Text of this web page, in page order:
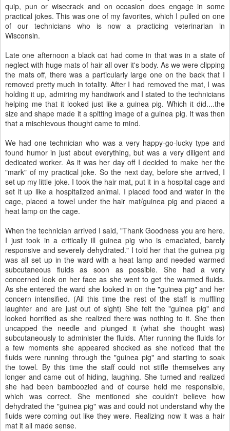
quip, pun or wisecrack and on occasion does engage in some
practical jokes. This was one of my favorites, which I pulled on one
of our technicians who is now a practicing veterinarian in
Wisconsin.
Late one afternoon a black cat had come in that was in a state of
neglect with huge mats of hair all over it's body. As we were clipping
the mats off, there was a particularly large one on the back that I
removed pretty much in totality. After I had removed the mat, I was
holding it up, admiring my handiwork and I stated to the technicians
helping me that it looked just like a guinea pig. Which it did....the
size and shape made it a spitting image of a guinea pig. It was then
that a mischievous thought came to mind.
We had one technician who was a very happy-go-lucky type and
found humor in just about everything, but was a very diligent and
dedicated worker. As it was her day off I decided to make her the
"mark" of my practical joke. So the next day, before she arrived, I
set up my little joke. I took the hair mat, put it in a hospital cage and
set it up like a hospitalized animal. I placed food and water in the
cage, placed a towel under the hair mat/guinea pig and placed a
heat lamp on the cage.
When the technician arrived I said, "Thank Goodness you are here.
I just took in a critically ill guinea pig who is emaciated, barely
responsive and severely dehydrated." I told her that the guinea pig
was all set up in the ward with a heat lamp and needed warmed
subcutaneous fluids as soon as possible. She had a very
concerned look on her face as she went to get the warmed fluids.
As she entered the ward she looked in on the "guinea pig" and her
concern intensified. (All this time the rest of the staff is muffling
laughter and are just out of sight) She felt the "guinea pig" and
looked horrified as she realized there was nothing to it. She then
uncapped the needle and plunged it (what she thought was)
subcutaneously to administer the fluids. After running the fluids for
a few moments she appeared shocked as she noticed that the
fluids were running through the "guinea pig" and starting to soak
the towel. By this time the staff could not stifle themselves any
longer and came out of hiding, laughing. She turned and realized
she had been bamboozled and of course held me responsible,
which was correct. She mentioned she couldn't believe how
dehydrated the "guinea pig" was and could not understand why the
fluids were coming out like they were. Realizing now it was a hair
mat it all made sense.